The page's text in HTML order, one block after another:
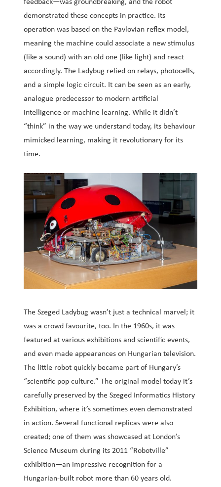
feedback—was groundbreaking, and the robot
demonstrated these concepts in practice. Its
operation was based on the Pavlovian reflex model,
meaning the machine could associate a new stimulus
(like a sound) with an old one (like light) and react
accordingly. The Ladybug relied on relays, photocells,
and a simple logic circuit. It can be seen as an early,
analogue predecessor to modern artificial
intelligence or machine learning. While it didn’t
“think” in the way we understand today, its behaviour
mimicked learning, making it revolutionary for its
time.
The Szeged Ladybug wasn’t just a technical marvel; it
was a crowd favourite, too. In the 1960s, it was
featured at various exhibitions and scientific events,
and even made appearances on Hungarian television.
The little robot quickly became part of Hungary’s
“scientific pop culture.” The original model today it’s
carefully preserved by the Szeged Informatics History
Exhibition, where it’s sometimes even demonstrated
in action. Several functional replicas were also
created; one of them was showcased at London’s
Science Museum during its 2011 “Robotville”
exhibition—an impressive recognition for a
Hungarian-built robot more than 60 years old.